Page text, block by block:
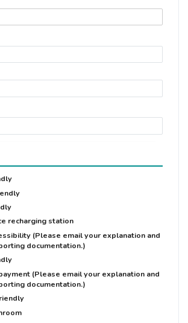
recharging station
(Please email your explanation and
documentation.)
(Please email your explanation and
documentation.)